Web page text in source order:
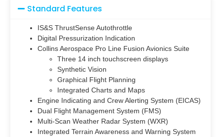
Standard Features
IS&S ThrustSense Autothrottle
Digital Pressurization Indication
Collins Aerospace Pro Line Fusion Avionics Suite
Three 14 inch touchscreen displays
Synthetic Vision
Graphical Flight Planning
Integrated Charts and Maps
Engine Indicating and Crew Alerting System (EICAS)
Dual Flight Management System (FMS)
Multi-Scan Weather Radar System (WXR)
Integrated Terrain Awareness and Warning System